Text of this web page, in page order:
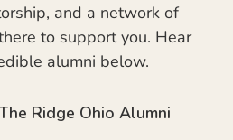
and a network of
to support you. Hear
alumni below.
Ridge Ohio Alumni